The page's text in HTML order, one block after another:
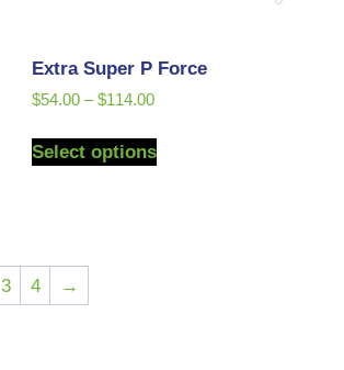
Extra Super P Force
$54.00 – $114.00
Select options
3 4 →